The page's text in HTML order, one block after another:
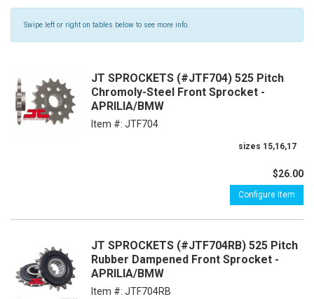
Swipe left or right on tables below to see more info.
JT SPROCKETS (#JTF704) 525 Pitch
Chromoly-Steel Front Sprocket -
APRILIA/BMW
Item #: JTF704
sizes 15,16,17
$26.00
Configure Item
JT SPROCKETS (#JTF704RB) 525 Pitch
Rubber Dampened Front Sprocket -
APRILIA/BMW
Item #: JTF704RB